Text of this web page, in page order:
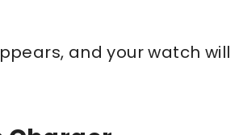
and your watch will